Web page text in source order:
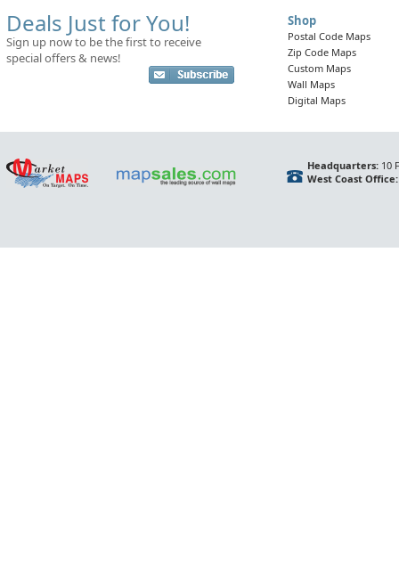
Deals Just for You!
Sign up now to be the first to receive
special offers & news!
Shop
Postal Code Maps
Zip Code Maps
Custom Maps
Wall Maps
Digital Maps
Headquarters:10
West Coast Office: